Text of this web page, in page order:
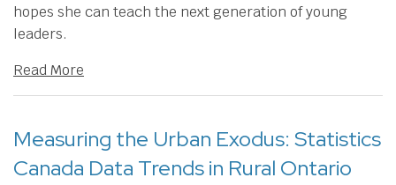
hopes she can teach the next generation of young
leaders.
Read More
Measuring the Urban Exodus: Statistics
Canada Data Trends in Rural Ontario